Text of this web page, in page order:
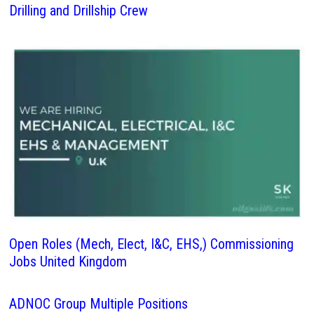
Drilling and Drillship Crew
Open Roles (Mech, Elect, I&C, EHS,) Commissioning
Jobs United Kingdom
ADNOC Group Multiple Positions